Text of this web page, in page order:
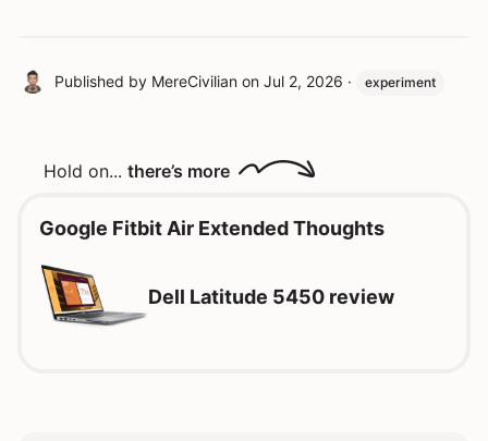
Published by MereCivilianon Jul 2, 2026 · experiment
Hold on... there’s more
Google Fitbit Air Extended Thoughts
Dell Latitude 5450 review